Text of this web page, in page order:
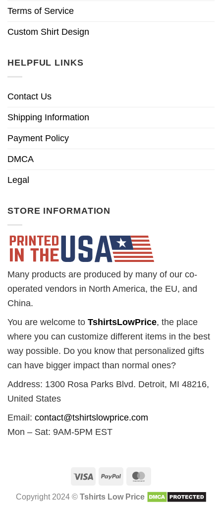
Terms of Service
Custom Shirt Design
HELPFUL LINKS
Contact Us
Shipping Information
Payment Policy
DMCA
Legal
STORE INFORMATION
Many products are produced by many of our co-
operated vendors in North America, the EU, and
China.
You are welcome to TshirtsLowPrice, the place
where you can customize different items in the best
way possible. Do you know that personalized gifts
can have bigger impact than normal ones?
Address: 1300 Rosa Parks Blvd. Detroit, MI 48216,
United States
Email: contact@tshirtslowprice.com
Mon – Sat: 9AM-5PM EST
Visa PayPal
Copyright 2024 © Tshirts Low Price